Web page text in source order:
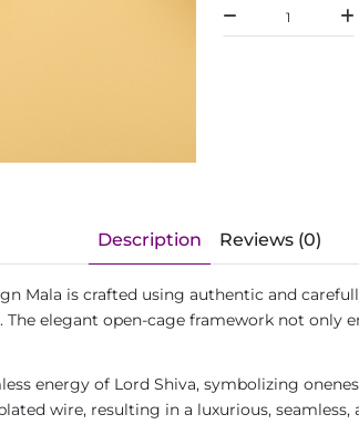
Description Reviews (0)
Mala is crafted using authentic and
elegant open-cage framework not only
energy of Lord Shiva, symbolizing
wire, resulting in a luxurious,